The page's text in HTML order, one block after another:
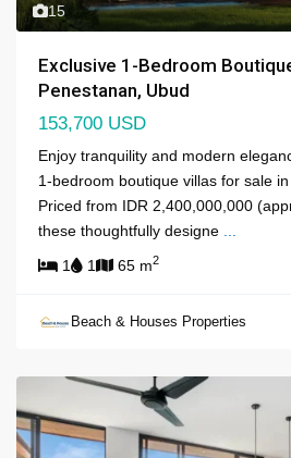
15
Exclusive 1-Bedroom
Penestanan, Ubud
153,700 USD
Enjoy tranquility and modern
1-bedroom boutique villas for sale
Priced from IDR 2,400,000,000
these thoughtfully designe
1
1 65 m2
Beach & Houses Properties